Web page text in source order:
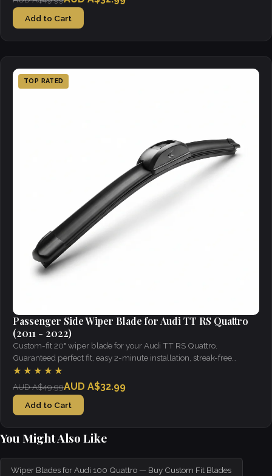
Add to Cart
TOP RATED
Passenger Side Wiper Blade for Audi TT RS Quattro
(2011 - 2022)
Custom-fit 20" wiper blade for your Audi TT RS Quattro.
Guaranteed perfect fit, easy 2-minute installation, streak-free
visibility in all weather.
★★★★★
AUD A$49.99AUD A$32.99
Add to Cart
You Might Also Like
Wiper Blades for Audi 100 Quattro — Buy Custom Fit Blades